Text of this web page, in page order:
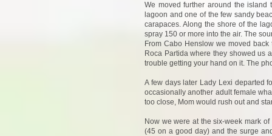
We moved further around the
lagoon and one of the few sandy
carapaces. Along the shore of the
spray 150 or more into the air. The
From Cabo Henslow we moved
Roca Partida where they showed us
trouble getting your hand on it. The
A few days later Lady Lexi departed
occasionally another adult female
too close, Mom would rush out and
Now we were at the six-week mark
(45 on a good day) and the surge